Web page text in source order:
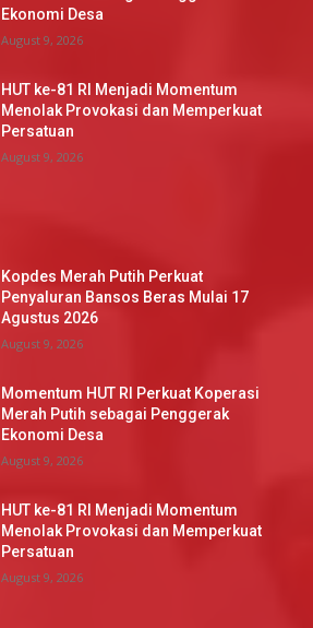
Ekonomi Desa
August 9, 2026
HUT ke-81 RI Menjadi Momentum
Menolak Provokasi dan Memperkuat
Persatuan
August 9, 2026
Kopdes Merah Putih Perkuat
Penyaluran Bansos Beras Mulai 17
Agustus 2026
August 9, 2026
Momentum HUT RI Perkuat Koperasi
Merah Putih sebagai Penggerak
Ekonomi Desa
August 9, 2026
HUT ke-81 RI Menjadi Momentum
Menolak Provokasi dan Memperkuat
Persatuan
August 9, 2026